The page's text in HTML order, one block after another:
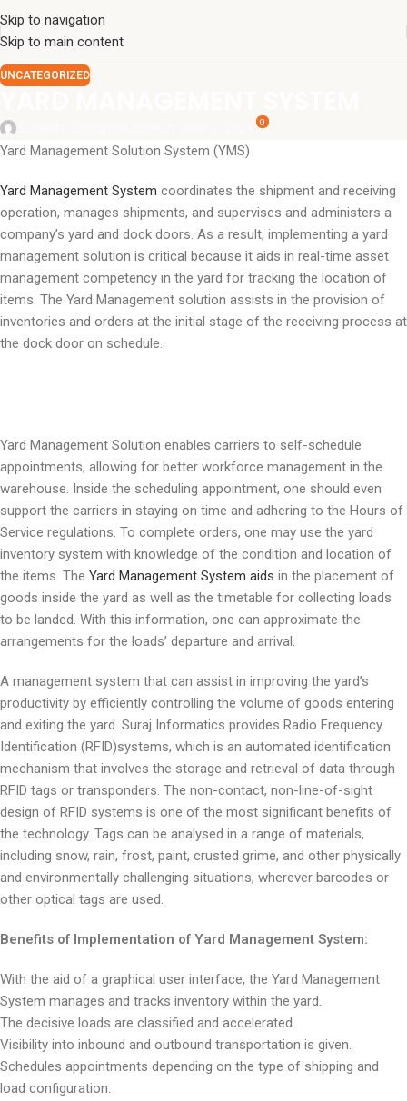
Skip to navigation
Skip to main content
UNCATEGORIZED
0
Yard Management Solution System (YMS)
Yard Management System coordinates the shipment and receiving
operation, manages shipments, and supervises and administers a
company’s yard and dock doors. As a result, implementing a yard
management solution is critical because it aids in real-time asset
management competency in the yard for tracking the location of
items. The Yard Management solution assists in the provision of
inventories and orders at the initial stage of the receiving process at
the dock door on schedule.
Yard Management Solution enables carriers to self-schedule
appointments, allowing for better workforce management in the
warehouse. Inside the scheduling appointment, one should even
support the carriers in staying on time and adhering to the Hours of
Service regulations. To complete orders, one may use the yard
inventory system with knowledge of the condition and location of
the items. The Yard Management System aids in the placement of
goods inside the yard as well as the timetable for collecting loads
to be landed. With this information, one can approximate the
arrangements for the loads’ departure and arrival.
A management system that can assist in improving the yard’s
productivity by efficiently controlling the volume of goods entering
and exiting the yard. Suraj Informatics provides Radio Frequency
Identification (RFID)systems, which is an automated identification
mechanism that involves the storage and retrieval of data through
RFID tags or transponders. The non-contact, non-line-of-sight
design of RFID systems is one of the most significant benefits of
the technology. Tags can be analysed in a range of materials,
including snow, rain, frost, paint, crusted grime, and other physically
and environmentally challenging situations, wherever barcodes or
other optical tags are used.
Benefits of Implementation of Yard Management System:
With the aid of a graphical user interface, the Yard Management
System manages and tracks inventory within the yard.
The decisive loads are classified and accelerated.
Visibility into inbound and outbound transportation is given.
Schedules appointments depending on the type of shipping and
load configuration.